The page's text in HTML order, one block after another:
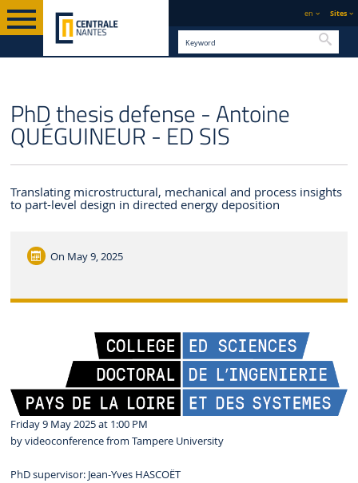
en Sites
PhD thesis defense - Antoine
QUÉGUINEUR - ED SIS
Translating microstructural, mechanical and process insights
to part-level design in directed energy deposition
On May 9, 2025
Friday 9 May 2025 at 1:00 PM
by videoconference from Tampere University
PhD supervisor: Jean-Yves HASCOËT